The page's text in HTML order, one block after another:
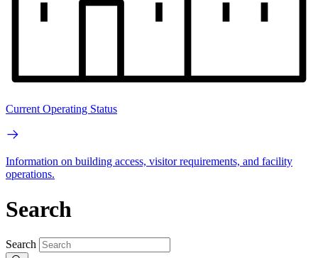
Current Operating Status
Information on building access, visitor requirements, and facility
operations.
Search
Search